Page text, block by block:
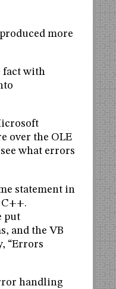
more
fact with
over the OLE
what errors
statement in
C++.
put
and the VB
“Errors
handling